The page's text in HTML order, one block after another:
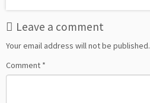
Leave a comment
Your email address will not be published.
Comment *